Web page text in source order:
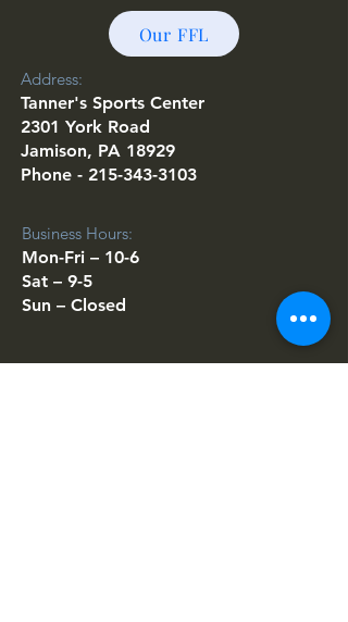
Our FFL
Address:
Tanner's Sports Center
2301 York Road
Jamison, PA 18929
Phone - 215-343-3103
Business Hours:
Mon-Fri – 10-6
Sat – 9-5
Sun – Closed